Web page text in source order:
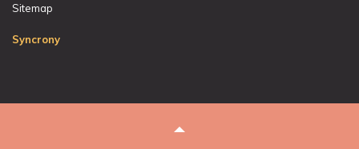
Sitemap
Syncrony